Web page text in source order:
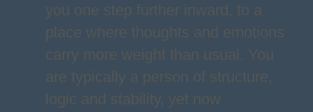
you one step further inward, to a
place where thoughts and emotions
carry more weight than usual. You
are typically a person of structure,
logic and stability, yet now